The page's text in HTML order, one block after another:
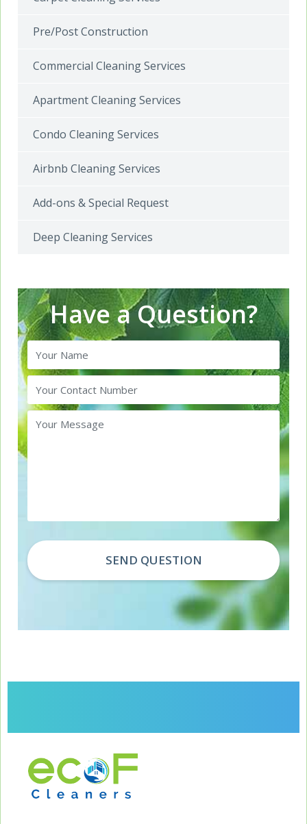
Pre/Post Construction
Commercial Cleaning Services
Apartment Cleaning Services
Condo Cleaning Services
Airbnb Cleaning Services
Add-ons & Special Request
Deep Cleaning Services
Have a Question?